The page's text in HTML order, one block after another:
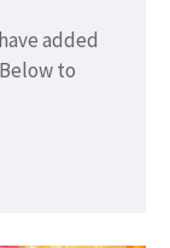
added
to